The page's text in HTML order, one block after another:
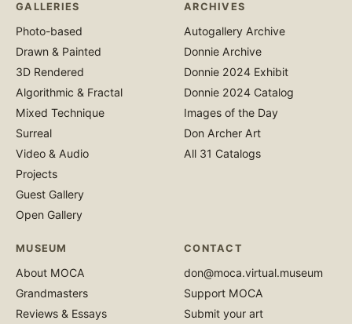
GALLERIES
Photo-based
Drawn & Painted
3D Rendered
Algorithmic & Fractal
Mixed Technique
Surreal
Video & Audio
Projects
Guest Gallery
Open Gallery
ARCHIVES
Autogallery Archive
Donnie Archive
Donnie 2024 Exhibit
Donnie 2024 Catalog
Images of the Day
Don Archer Art
All 31 Catalogs
MUSEUM
About MOCA
Grandmasters
Reviews & Essays
CONTACT
don@moca.virtual.museum
Support MOCA
Submit your art